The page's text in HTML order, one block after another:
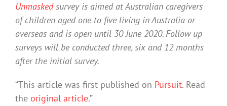
Unmaskedsurvey is aimed at Australian caregivers
of children aged one to five living in Australia or
overseas and is open until 30 June 2020. Follow up
surveys will be conducted three, six and 12 months
after the initial survey.
“This article was first published on Pursuit. Read
the original article.”